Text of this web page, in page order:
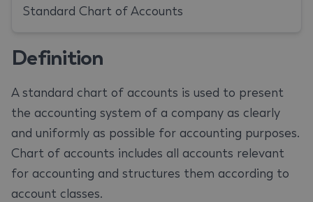
Standard Chart of Accounts
Definition
A standard chart of accounts is used to present
the accounting system of a company as clearly
and uniformly as possible for accounting purposes.
Chart of accounts includes all accounts relevant
for accounting and structures them according to
account classes.